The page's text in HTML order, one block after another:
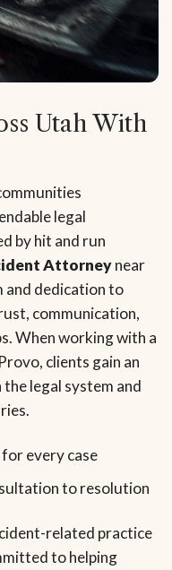
Utah With
legal
by hit and run
Attorneynear
and dedication to
communication,
When working with a
Provo, clients gain an
legal system and
every case
to resolution
related practice
to helping